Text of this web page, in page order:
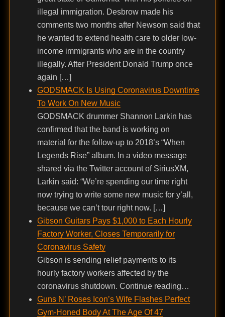
illegal immigration. Desbrow made his
comments two months after Newsom said that
he wanted to extend health care to older low-
income immigrants who are in the country
illegally. After President Donald Trump once
again […]
GODSMACK Is Using Coronavirus Downtime
To Work On New Music
GODSMACK drummer Shannon Larkin has
confirmed that the band is working on
material for the follow-up to 2018’s “When
Legends Rise” album. In a video message
shared via the Twitter account of SiriusXM,
Larkin said: “We’re spending our time right
now trying to write some new music for y’all,
because we can’t tour right now. […]
Gibson Guitars Pays $1,000 to Each Hourly
Factory Worker, Closes Temporarily for
Coronavirus Safety
Gibson is sending relief payments to its
hourly factory workers affected by the
coronavirus shutdown. Continue reading…
Guns N’ Roses Icon’s Wife Flashes Perfect
Gym-Honed Body At The Age Of 47